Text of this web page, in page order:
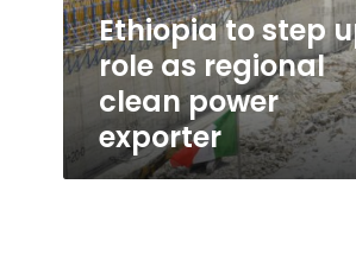
clean
power
exporter
Ethiopia to step
role as regional
clean power
exporter